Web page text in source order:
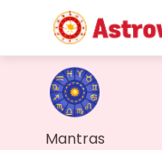
Mantras